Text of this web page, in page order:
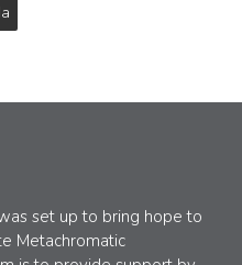
set up to bring hope to
Metachromatic